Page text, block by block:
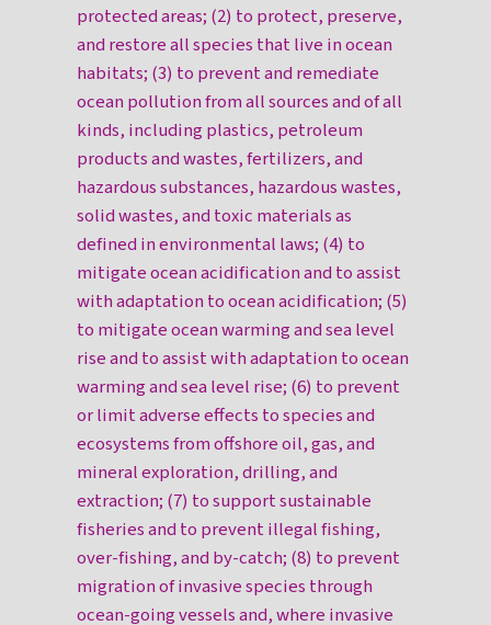
protected areas; (2) to protect, preserve,
and restore all species that live in ocean
habitats; (3) to prevent and remediate
ocean pollution from all sources and of all
kinds, including plastics, petroleum
products and wastes, fertilizers, and
hazardous substances, hazardous wastes,
solid wastes, and toxic materials as
defined in environmental laws; (4) to
mitigate ocean acidification and to assist
with adaptation to ocean acidification; (5)
to mitigate ocean warming and sea level
rise and to assist with adaptation to ocean
warming and sea level rise; (6) to prevent
or limit adverse effects to species and
ecosystems from offshore oil, gas, and
mineral exploration, drilling, and
extraction; (7) to support sustainable
fisheries and to prevent illegal fishing,
over-fishing, and by-catch; (8) to prevent
migration of invasive species through
ocean-going vessels and, where invasive